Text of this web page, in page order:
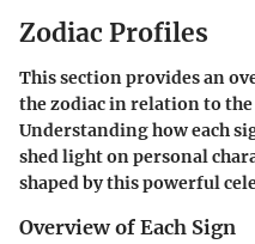
Zodiac Profiles
This section provides an
the zodiac in relation to
Understanding how each
shed light on personal
shaped by this powerful
Overview of Each Sign